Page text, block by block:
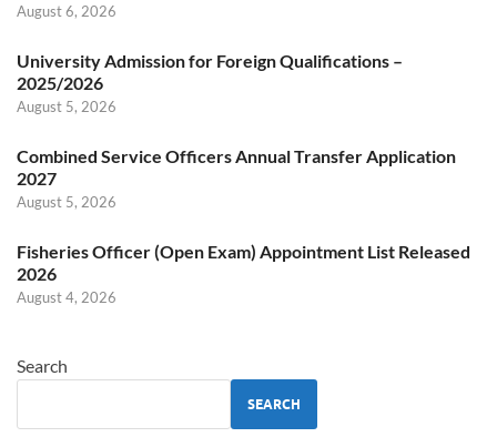
August 6, 2026
University Admission for Foreign Qualifications –
2025/2026
August 5, 2026
Combined Service Officers Annual Transfer Application
2027
August 5, 2026
Fisheries Officer (Open Exam) Appointment List Released
2026
August 4, 2026
Search
SEARCH